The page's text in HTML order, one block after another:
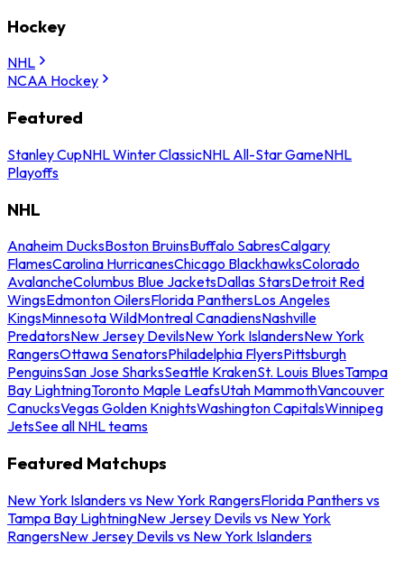
Hockey
NHL
NCAA Hockey
Featured
Stanley CupNHL Winter ClassicNHL All-Star GameNHL
Playoffs
NHL
Anaheim DucksBoston BruinsBuffalo SabresCalgary
FlamesCarolina HurricanesChicago BlackhawksColorado
AvalancheColumbus Blue JacketsDallas StarsDetroit Red
WingsEdmonton OilersFlorida PanthersLos Angeles
KingsMinnesota WildMontreal CanadiensNashville
PredatorsNew Jersey DevilsNew York IslandersNew York
RangersOttawa SenatorsPhiladelphia FlyersPittsburgh
PenguinsSan Jose SharksSeattle KrakenSt. Louis BluesTampa
Bay LightningToronto Maple LeafsUtah MammothVancouver
CanucksVegas Golden KnightsWashington CapitalsWinnipeg
JetsSee all NHL teams
Featured Matchups
New York Islanders vs New York RangersFlorida Panthers vs
Tampa Bay LightningNew Jersey Devils vs New York
RangersNew Jersey Devils vs New York Islanders